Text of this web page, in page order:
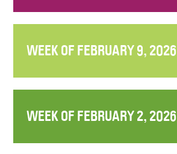
WEEK OF FEBRUARY 9, 2026
WEEK OF FEBRUARY 2, 2026